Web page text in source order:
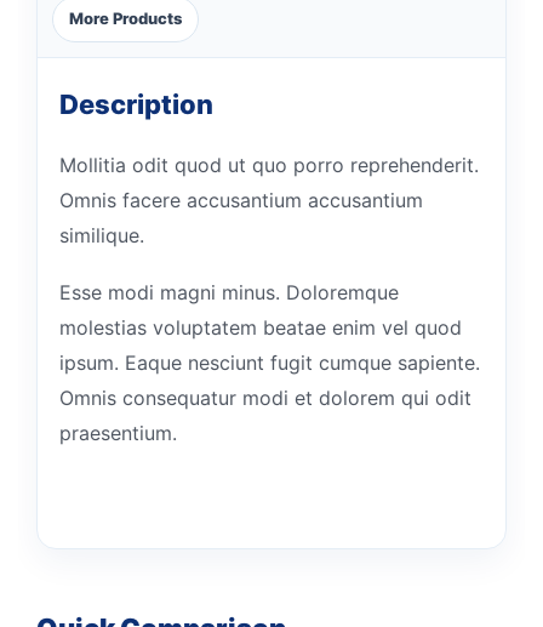
More Products
Description
Mollitia odit quod ut quo porro reprehenderit.
Omnis facere accusantium accusantium
similique.
Esse modi magni minus. Doloremque
molestias voluptatem beatae enim vel quod
ipsum. Eaque nesciunt fugit cumque sapiente.
Omnis consequatur modi et dolorem qui odit
praesentium.